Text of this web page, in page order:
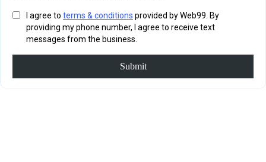
I agree to terms & conditions provided by Web99. By
providing my phone number, I agree to receive text
messages from the business.
Submit